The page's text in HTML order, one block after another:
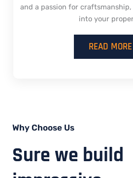
and a passion for
into your
READ MORE
Why Choose Us
Sure we build